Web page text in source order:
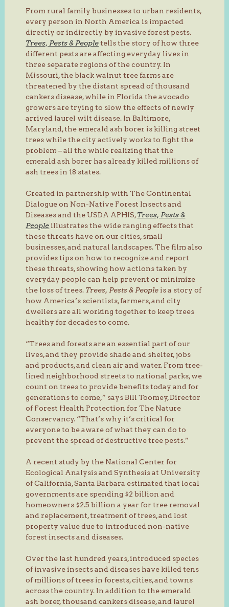
From rural family businesses to urban residents,
every person in North America is impacted
directly or indirectly by invasive forest pests.
Trees, Pests & Peopletells the story of how three
different pests are affecting everyday lives in
three separate regions of the country. In
Missouri, the black walnut tree farms are
threatened by the distant spread of thousand
cankers disease, while in Florida the avocado
growers are trying to slow the effects of newly
arrived laurel wilt disease. In Baltimore,
Maryland, the emerald ash borer is killing street
trees while the city actively works to fight the
problem – all the while realizing that the
emerald ash borer has already killed millions of
ash trees in 18 states.
Created in partnership with The Continental
Dialogue on Non-Native Forest Insects and
Diseases and the USDA APHIS,Trees, Pests &
People illustrates the wide ranging effects that
these threats have on our cities, small
businesses, and natural landscapes. The film also
provides tips on how to recognize and report
these threats, showing how actions taken by
everyday people can help prevent or minimize
the loss of trees. Trees, Pests & People is a story of
how America’s scientists, farmers, and city
dwellers are all working together to keep trees
healthy for decades to come.
“Trees and forests are an essential part of our
lives, and they provide shade and shelter, jobs
and products, and clean air and water. From tree-
lined neighborhood streets to national parks, we
count on trees to provide benefits today and for
generations to come,” says Bill Toomey, Director
of Forest Health Protection for The Nature
Conservancy. “That’s why it’s critical for
everyone to be aware of what they can do to
prevent the spread of destructive tree pests.”
A recent study by the National Center for
Ecological Analysis and Synthesis at University
of California, Santa Barbara estimated that local
governments are spending $2 billion and
homeowners $2.5 billion a year for tree removal
and replacement, treatment of trees, and lost
property value due to introduced non-native
forest insects and diseases.
Over the last hundred years, introduced species
of invasive insects and diseases have killed tens
of millions of trees in forests, cities, and towns
across the country. In addition to the emerald
ash borer, thousand cankers disease, and laurel